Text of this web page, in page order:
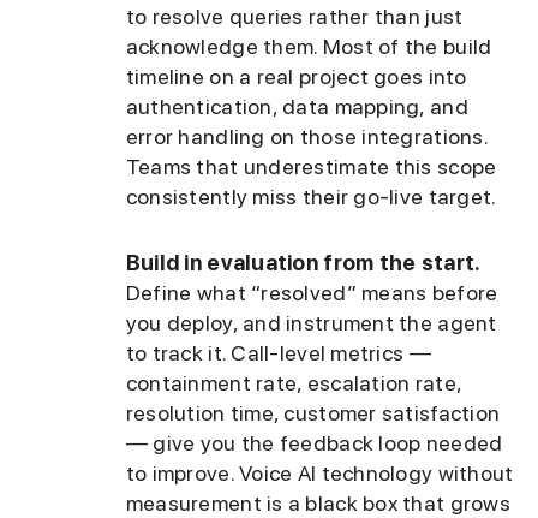
to resolve queries rather than just
acknowledge them. Most of the build
timeline on a real project goes into
authentication, data mapping, and
error handling on those integrations.
Teams that underestimate this scope
consistently miss their go-live target.
Build in evaluation from the start.
Define what “resolved” means before
you deploy, and instrument the agent
to track it. Call-level metrics —
containment rate, escalation rate,
resolution time, customer satisfaction
— give you the feedback loop needed
to improve. Voice AI technology without
measurement is a black box that grows